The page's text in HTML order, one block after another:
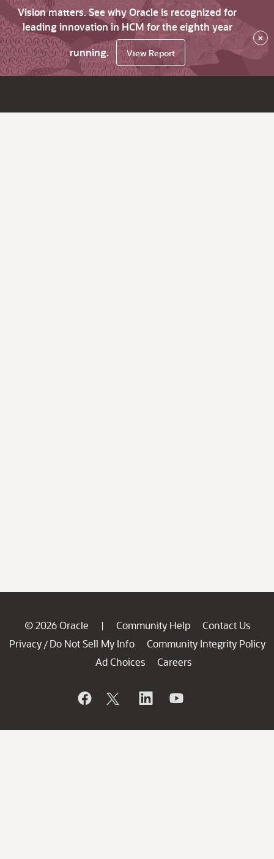
Vision matters. See why Oracle is recognized for
leading innovation in HCM for the eighth year
running.
View Report
×
© 2026 Oracle | Community Help
Contact Us
Privacy / Do Not Sell My Info
Community Integrity Policy
Ad Choices
Careers